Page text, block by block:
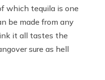
which tequila is one
be made from any
it all tastes the
sure as hell